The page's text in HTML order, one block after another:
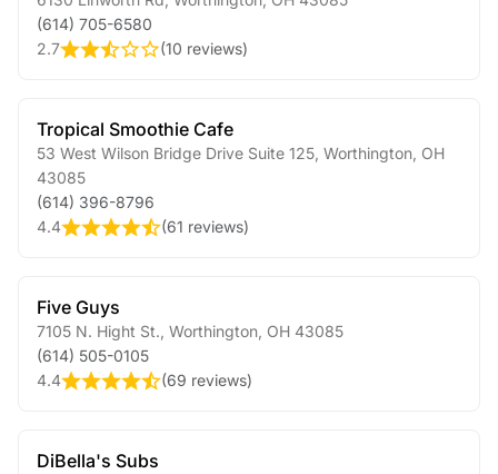
(614) 705-6580
2.7
(10 reviews)
Tropical Smoothie Cafe
53 West Wilson Bridge Drive Suite 125 Worthington OH
43085
(614) 396-8796
4.4
(61 reviews)
Five Guys
7105 N. Hight St. Worthington OH 43085
(614) 505-0105
4.4
(69 reviews)
DiBella's Subs